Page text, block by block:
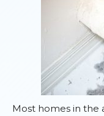
Most homes in the